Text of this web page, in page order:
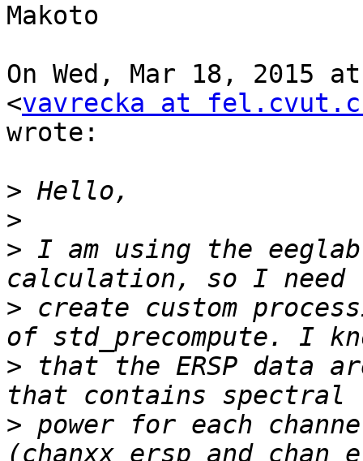
Makoto
On Wed, Mar 18, 2015
<vavrecka at
wrote:
>
>
> I am using the
> create custom
> that the ERSP data
> power for each